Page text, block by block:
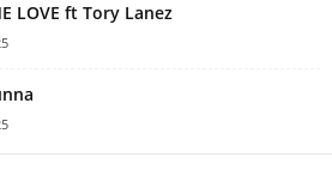
LOVE ft Tory Lanez